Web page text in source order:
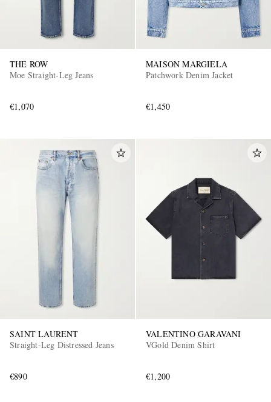
THE ROW
Moe Straight-Leg Jeans
€1,070
MAISON MARGIELA
Patchwork Denim Jacket
€1,450
SAINT LAURENT
Straight-Leg Distressed Jeans
€890
VALENTINO GARAVANI
VGold Denim Shirt
€1,200